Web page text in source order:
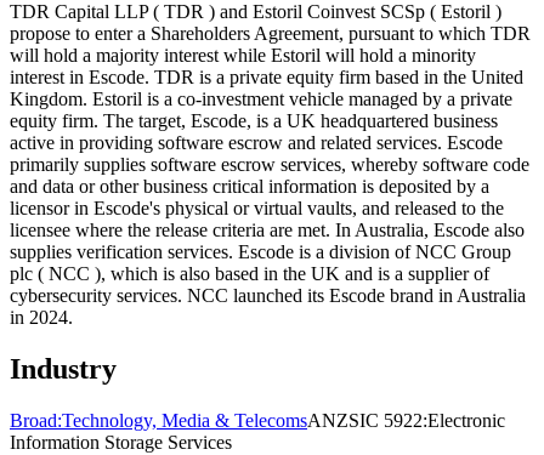
TDR Capital LLP ( TDR ) and Estoril Coinvest SCSp ( Estoril )
propose to enter a Shareholders Agreement, pursuant to which TDR
will hold a majority interest while Estoril will hold a minority
interest in Escode. TDR is a private equity firm based in the United
Kingdom. Estoril is a co-investment vehicle managed by a private
equity firm. The target, Escode, is a UK headquartered business
active in providing software escrow and related services. Escode
primarily supplies software escrow services, whereby software code
and data or other business critical information is deposited by a
licensor in Escode's physical or virtual vaults, and released to the
licensee where the release criteria are met. In Australia, Escode also
supplies verification services. Escode is a division of NCC Group
plc ( NCC ), which is also based in the UK and is a supplier of
cybersecurity services. NCC launched its Escode brand in Australia
in 2024.
Industry
Broad:Technology, Media & TelecomsANZSIC 5922:Electronic
Information Storage Services